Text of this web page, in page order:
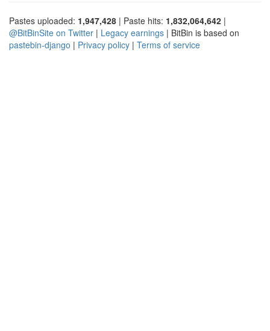
Pastes uploaded: 1,947,428 | Paste hits: 1,832,064,642 |
@BitBinSite on Twitter | Legacy earnings | BitBin is based on
pastebin-django | Privacy policy | Terms of service